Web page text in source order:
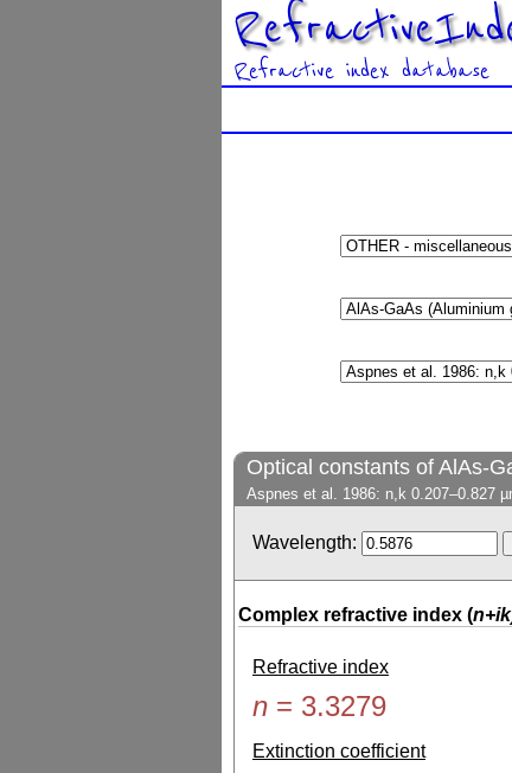
Refractive index database
Optical constants of AlAs-
Aspnes et al. 1986: n,k 0.207–0.827
Wavelength:
Complex refractive index (
Refractive index
n = 3.3279
Extinction coefficient